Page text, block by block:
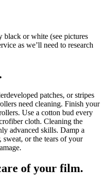
or white (see pictures
as we’ll need to research
patches, or stripes
need cleaning. Finish your
Use a cotton bud every
cloth. Cleaning the
advanced skills. Damp a
or the tears of your
of your film.